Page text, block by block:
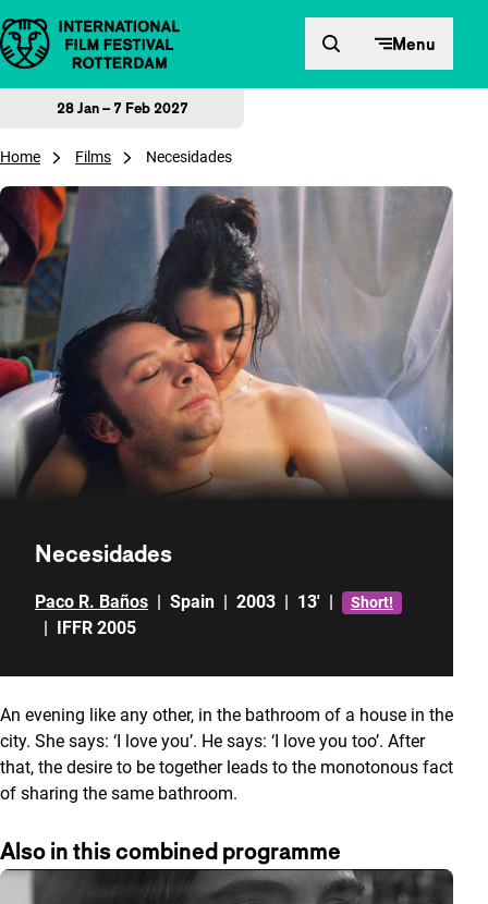
Skip to content Menu
28 Jan – 7 Feb 2027
Home Films Necesidades
Necesidades
Paco R. Baños Spain 2003 13' Short!
IFFR 2005
An evening like any other, in the bathroom of a house in the
city. She says: ‘I love you’. He says: ‘I love you too’. After
that, the desire to be together leads to the monotonous fact
of sharing the same bathroom.
Also in this combined programme